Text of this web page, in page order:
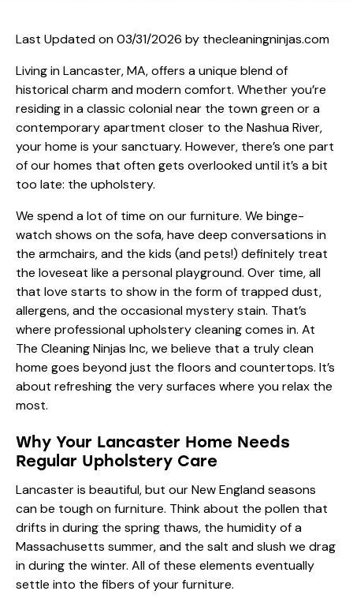
Last Updated on 03/31/2026 by thecleaningninjas.com
Living in Lancaster, MA, offers a unique blend of
historical charm and modern comfort. Whether you’re
residing in a classic colonial near the town green or a
contemporary apartment closer to the Nashua River,
your home is your sanctuary. However, there’s one part
of our homes that often gets overlooked until it’s a bit
too late: the upholstery.
We spend a lot of time on our furniture. We binge-
watch shows on the sofa, have deep conversations in
the armchairs, and the kids (and pets!) definitely treat
the loveseat like a personal playground. Over time, all
that love starts to show in the form of trapped dust,
allergens, and the occasional mystery stain. That’s
where professional upholstery cleaning comes in. At
The Cleaning Ninjas Inc, we believe that a truly clean
home goes beyond just the floors and countertops. It’s
about refreshing the very surfaces where you relax the
most.
Why Your Lancaster Home Needs
Regular Upholstery Care
Lancaster is beautiful, but our New England seasons
can be tough on furniture. Think about the pollen that
drifts in during the spring thaws, the humidity of a
Massachusetts summer, and the salt and slush we drag
in during the winter. All of these elements eventually
settle into the fibers of your furniture.